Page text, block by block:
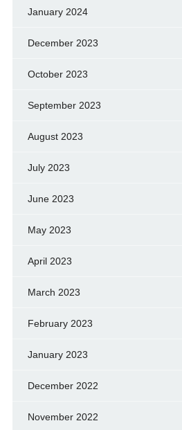
January 2024
December 2023
October 2023
September 2023
August 2023
July 2023
June 2023
May 2023
April 2023
March 2023
February 2023
January 2023
December 2022
November 2022